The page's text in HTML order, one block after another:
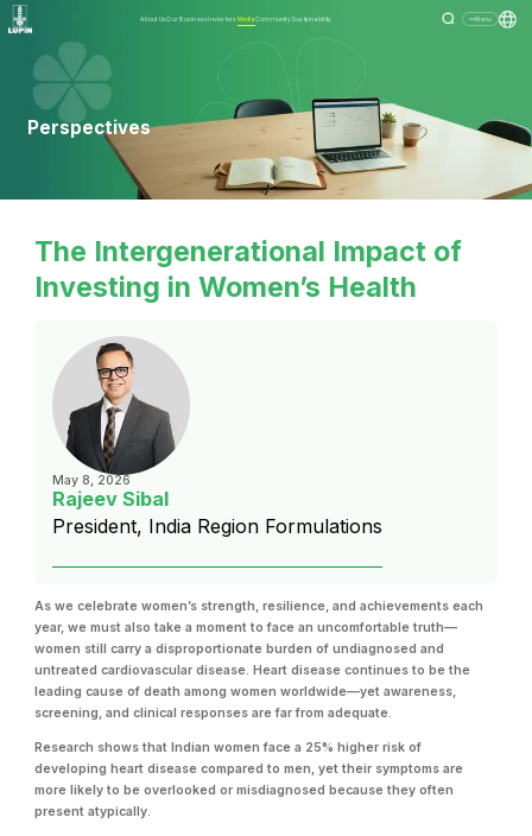
About UsOur BusinessInvestors MediaCommunitySustainability Menu
Perspectives
The Intergenerational Impact of
Investing in Women’s Health
May 8, 2026
Rajeev Sibal
President, India Region Formulations
As we celebrate women’s strength, resilience, and achievements each
year, we must also take a moment to face an uncomfortable truth—
women still carry a disproportionate burden of undiagnosed and
untreated cardiovascular disease. Heart disease continues to be the
leading cause of death among women worldwide—yet awareness,
screening, and clinical responses are far from adequate.
Research shows that Indian women face a 25% higher risk of
developing heart disease compared to men, yet their symptoms are
more likely to be overlooked or misdiagnosed because they often
present atypically.